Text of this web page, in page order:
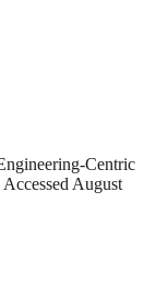
Centric
August